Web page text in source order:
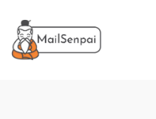
al
contenuto